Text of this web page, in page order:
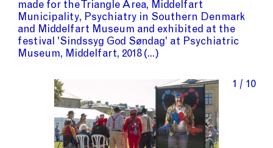
made for the Triangle Area, Middelfart
Municipality, Psychiatry in Southern Denmark
and Middelfart Museum and exhibited at the
festival 'Sindssyg God Søndag' at Psychiatric
Museum, Middelfart, 2018
1 / 10